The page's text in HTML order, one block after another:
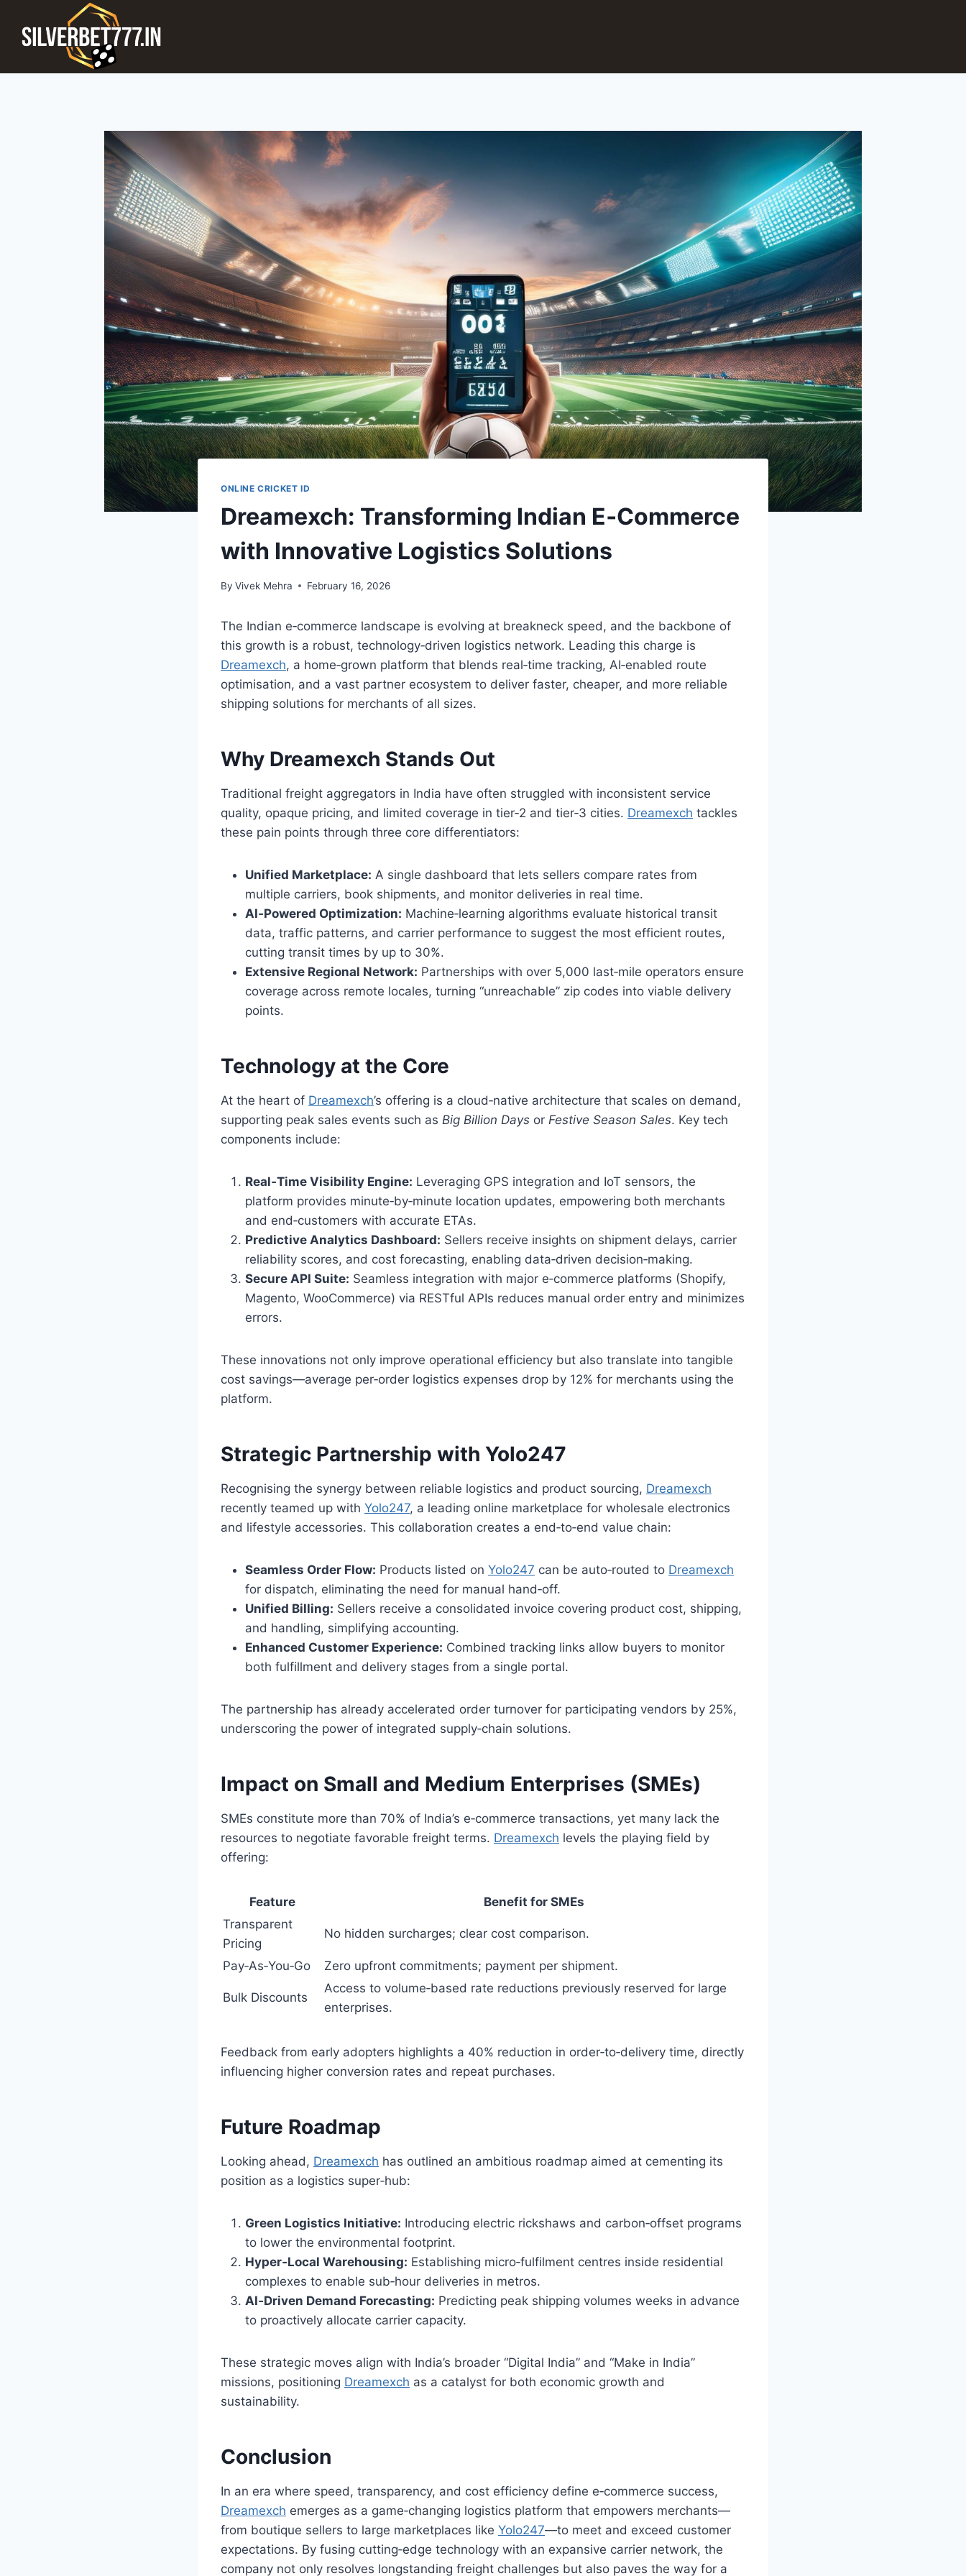
ONLINE CRICKET ID
Dreamexch: Transforming Indian E‑Commerce
with Innovative Logistics Solutions
By Vivek Mehra February 16, 2026
The Indian e‑commerce landscape is evolving at breakneck speed, and the backbone of
this growth is a robust, technology‑driven logistics network. Leading this charge is
Dreamexch, a home‑grown platform that blends real‑time tracking, AI‑enabled route
optimisation, and a vast partner ecosystem to deliver faster, cheaper, and more reliable
shipping solutions for merchants of all sizes.
Why Dreamexch Stands Out
Traditional freight aggregators in India have often struggled with inconsistent service
quality, opaque pricing, and limited coverage in tier‑2 and tier‑3 cities. Dreamexch tackles
these pain points through three core differentiators:
Unified Marketplace: A single dashboard that lets sellers compare rates from
multiple carriers, book shipments, and monitor deliveries in real time.
AI‑Powered Optimization: Machine‑learning algorithms evaluate historical transit
data, traffic patterns, and carrier performance to suggest the most efficient routes,
cutting transit times by up to 30%.
Extensive Regional Network: Partnerships with over 5,000 last‑mile operators ensure
coverage across remote locales, turning “unreachable” zip codes into viable delivery
points.
Technology at the Core
At the heart of Dreamexch’s offering is a cloud‑native architecture that scales on demand,
supporting peak sales events such as Big Billion Days or Festive Season Sales. Key tech
components include:
Real‑Time Visibility Engine: Leveraging GPS integration and IoT sensors, the
platform provides minute‑by‑minute location updates, empowering both merchants
and end‑customers with accurate ETAs.
Predictive Analytics Dashboard: Sellers receive insights on shipment delays, carrier
reliability scores, and cost forecasting, enabling data‑driven decision‑making.
Secure API Suite: Seamless integration with major e‑commerce platforms (Shopify,
Magento, WooCommerce) via RESTful APIs reduces manual order entry and minimizes
errors.
These innovations not only improve operational efficiency but also translate into tangible
cost savings—average per‑order logistics expenses drop by 12% for merchants using the
platform.
Strategic Partnership with Yolo247
Recognising the synergy between reliable logistics and product sourcing, Dreamexch
recently teamed up with Yolo247, a leading online marketplace for wholesale electronics
and lifestyle accessories. This collaboration creates a end‑to‑end value chain:
Seamless Order Flow: Products listed on Yolo247 can be auto‑routed to Dreamexch
for dispatch, eliminating the need for manual hand‑off.
Unified Billing: Sellers receive a consolidated invoice covering product cost, shipping,
and handling, simplifying accounting.
Enhanced Customer Experience: Combined tracking links allow buyers to monitor
both fulfillment and delivery stages from a single portal.
The partnership has already accelerated order turnover for participating vendors by 25%,
underscoring the power of integrated supply‑chain solutions.
Impact on Small and Medium Enterprises (SMEs)
SMEs constitute more than 70% of India’s e‑commerce transactions, yet many lack the
resources to negotiate favorable freight terms. Dreamexch levels the playing field by
offering:
Feature
Benefit for SMEs
Transparent
Pricing
No hidden surcharges; clear cost comparison.
Pay‑As‑You‑Go Zero upfront commitments; payment per shipment.
Bulk Discounts
Access to volume‑based rate reductions previously reserved for large
enterprises.
Feedback from early adopters highlights a 40% reduction in order‑to‑delivery time, directly
influencing higher conversion rates and repeat purchases.
Future Roadmap
Looking ahead, Dreamexch has outlined an ambitious roadmap aimed at cementing its
position as a logistics super‑hub:
Green Logistics Initiative: Introducing electric rickshaws and carbon‑offset programs
to lower the environmental footprint.
Hyper‑Local Warehousing: Establishing micro‑fulfilment centres inside residential
complexes to enable sub‑hour deliveries in metros.
AI‑Driven Demand Forecasting: Predicting peak shipping volumes weeks in advance
to proactively allocate carrier capacity.
These strategic moves align with India’s broader “Digital India” and “Make in India”
missions, positioning Dreamexch as a catalyst for both economic growth and
sustainability.
Conclusion
In an era where speed, transparency, and cost efficiency define e‑commerce success,
Dreamexch emerges as a game‑changing logistics platform that empowers merchants—
from boutique sellers to large marketplaces like Yolo247—to meet and exceed customer
expectations. By fusing cutting‑edge technology with an expansive carrier network, the
company not only resolves longstanding freight challenges but also paves the way for a